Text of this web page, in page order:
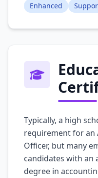
Enhanced
Typically, a high
requirement for an
Officer, but many
candidates with an
degree in